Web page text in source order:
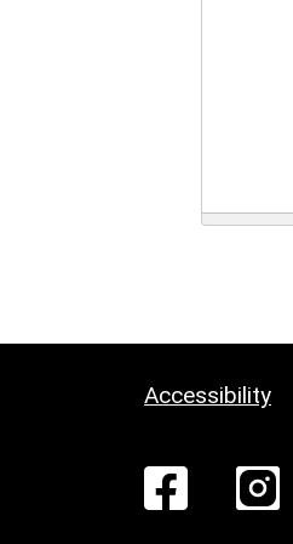
Accessibility